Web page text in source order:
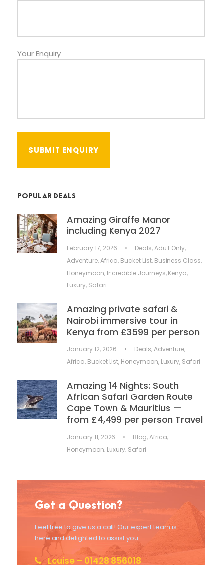
Your Enquiry
POPULAR DEALS
Amazing Giraffe Manor
including Kenya 2027
February 17, 2026 • Deals,Adult Only,
Adventure,Africa, Bucket List, Business Class,
Honeymoon, Incredible Journeys, Kenya,
Luxury, Safari
Amazing private safari &
Nairobi immersive tour in
Kenya from £3599 per person
January 12, 2026 • Deals,Adventure,
Africa, Bucket List, Honeymoon, Luxury, Safari
Amazing 14 Nights: South
African Safari Garden Route
Cape Town & Mauritius —
from £4,499 per person Travel
January 11, 2026 • Blog,Africa,
Honeymoon, Luxury, Safari
Get a Question?
Feel free to give us a call! Our expert team is
here and delighted to assist you.
Louise – 01428 856018